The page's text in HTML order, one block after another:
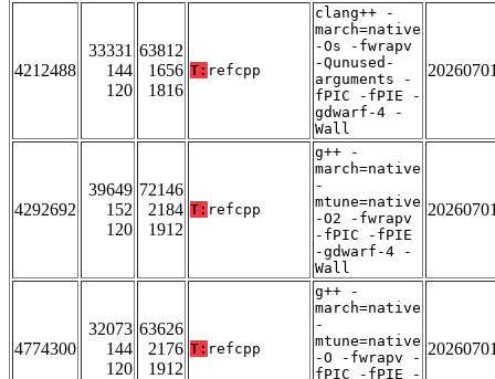
4212488
33331
144
120
63812
1656
1816
T: refcpp
clang++ -
march=native
-Os -fwrapv
-Qunused-
arguments -
fPIC -fPIE -
gdwarf-4 -
Wall
4292692
39649
152
120
72146
2184
1912
T: refcpp
g++ -
march=native
-
mtune=native
-O2 -fwrapv
-fPIC -fPIE
-gdwarf-4 -
Wall
4774300
32073
144
120
63626
2176
1912
T: refcpp
g++ -
march=native
-
mtune=native
-O -fwrapv -
fPIC -fPIE -